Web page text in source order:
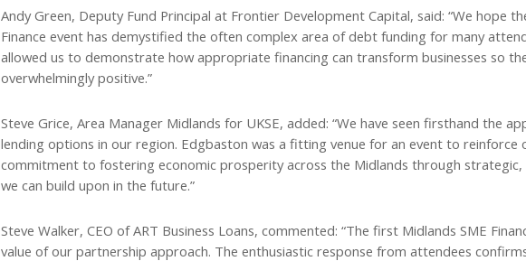
Andy Green, Deputy Fund Principal at Frontier Development Capital, said: “We hope
Finance event has demystified the often complex area of debt funding for many
allowed us to demonstrate how appropriate financing can transform businesses so
overwhelmingly positive.”
Steve Grice, Area Manager Midlands for UKSE, added: “We have seen firsthand the
lending options in our region. Edgbaston was a fitting venue for an event to reinforce
commitment to fostering economic prosperity across the Midlands through strategic,
we can build upon in the future.”
Steve Walker, CEO of ART Business Loans, commented: “The first Midlands SME
value of our partnership approach. The enthusiastic response from attendees